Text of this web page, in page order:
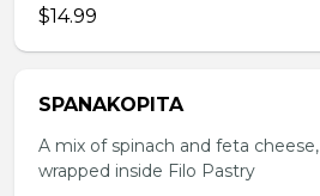
$14.99
SPANAKOPITA
A mix of spinach and feta cheese,
wrapped inside Filo Pastry